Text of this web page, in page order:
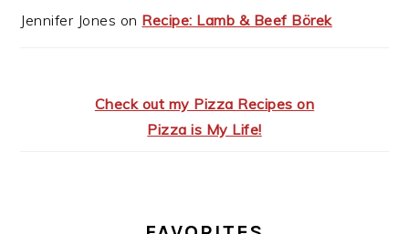
Jennifer Jones on Recipe: Lamb & Beef Börek
Check out my Pizza Recipes on
Pizza is My Life!